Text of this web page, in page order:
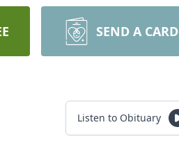
SEND A CARD
Listen to Obituary